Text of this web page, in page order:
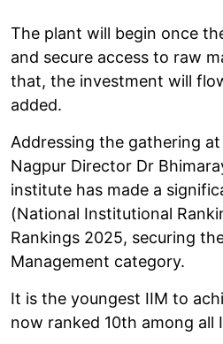
The plant will begin once
and secure access to raw
that, the investment will
added.
Addressing the gathering
Nagpur Director Dr
institute has made a
(National Institutional
Rankings 2025, securing
Management category.
It is the youngest IIM to
now ranked 10th among all